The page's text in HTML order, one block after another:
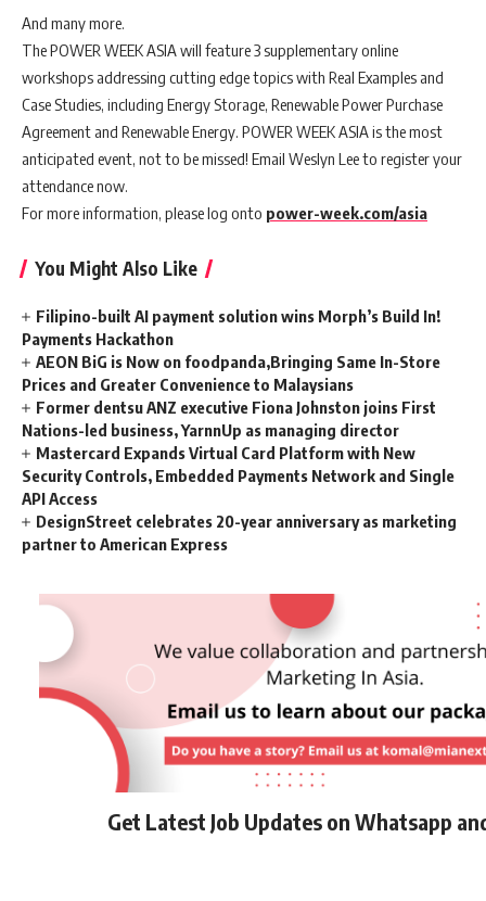
And many more.
The POWER WEEK ASIA will feature 3 supplementary online
workshops addressing cutting edge topics with Real Examples and
Case Studies, including Energy Storage, Renewable Power Purchase
Agreement and Renewable Energy. POWER WEEK ASIA is the most
anticipated event, not to be missed! Email Weslyn Lee to register your
attendance now.
For more information, please log onto power-week.com/asia
You Might Also Like
Filipino-built AI payment solution wins Morph’s Build In!
Payments Hackathon
AEON BiG is Now on foodpanda,Bringing Same In-Store
Prices and Greater Convenience to Malaysians
Former dentsu ANZ executive Fiona Johnston joins First
Nations-led business, YarnnUp as managing director
Mastercard Expands Virtual Card Platform with New
Security Controls, Embedded Payments Network and Single
API Access
DesignStreet celebrates 20-year anniversary as marketing
partner to American Express
Get Latest Job Updates on Whatsapp